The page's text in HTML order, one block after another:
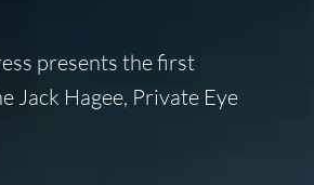
presents the first
Jack Hagee, Private Eye